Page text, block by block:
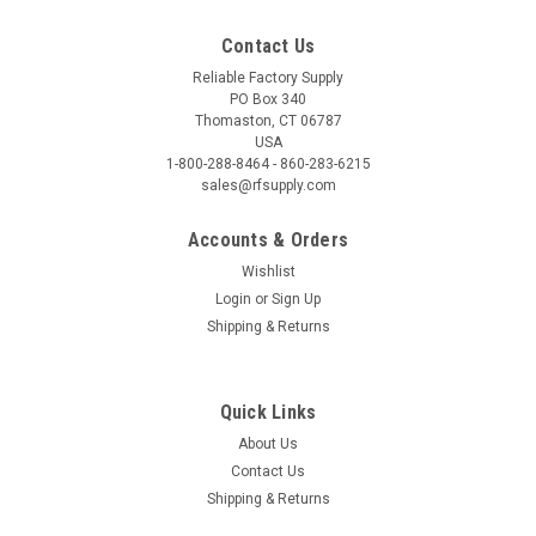
Contact Us
Reliable Factory Supply
PO Box 340
Thomaston, CT 06787
USA
1-800-288-8464 - 860-283-6215
sales@rfsupply.com
Accounts & Orders
Wishlist
Login or Sign Up
Shipping & Returns
Quick Links
About Us
Contact Us
Shipping & Returns